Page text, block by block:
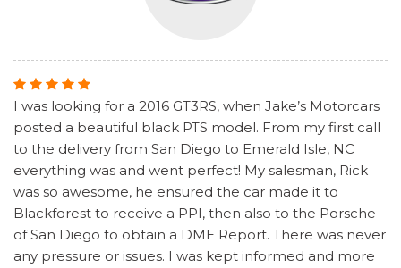
I was looking for a 2016 GT3RS, when Jake’s Motorcars
posted a beautiful black PTS model. From my first call
to the delivery from San Diego to Emerald Isle, NC
everything was and went perfect! My salesman, Rick
was so awesome, he ensured the car made it to
Blackforest to receive a PPI, then also to the Porsche
of San Diego to obtain a DME Report. There was never
any pressure or issues. I was kept informed and more